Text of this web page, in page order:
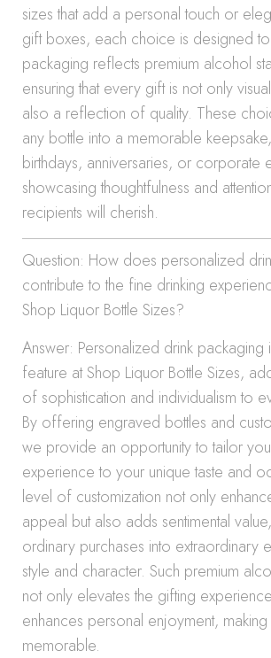
sizes that add a personal touch or
gift boxes, each choice is designed
packaging reflects premium alcohol
ensuring that every gift is not only
also a reflection of quality. These
any bottle into a memorable
birthdays, anniversaries, or corporate
showcasing thoughtfulness and
recipients will cherish.
Question: How does personalized
contribute to the fine drinking
Shop Liquor Bottle Sizes?
Answer: Personalized drink packaging
feature at Shop Liquor Bottle Sizes,
of sophistication and individualism to
By offering engraved bottles and
we provide an opportunity to tailor
experience to your unique taste and
level of customization not only
appeal but also adds sentimental
ordinary purchases into extraordinary
style and character. Such premium
not only elevates the gifting
enhances personal enjoyment,
memorable.